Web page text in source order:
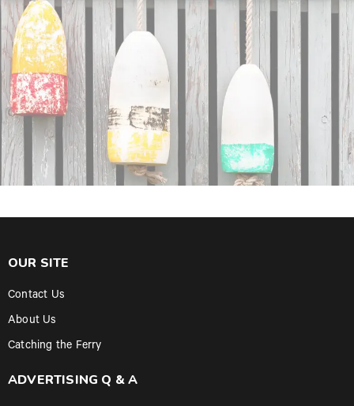
OUR SITE
Contact Us
About Us
Catching the Ferry
ADVERTISING Q & A